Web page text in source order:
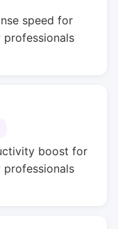
speed for
boost for